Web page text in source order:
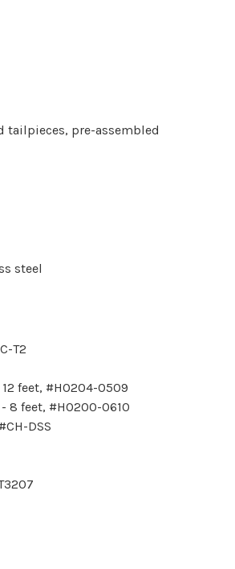
tailpieces, pre-assembled
steel
T2
feet, #HO204-0509
8 feet, #HO200-0610
DSS